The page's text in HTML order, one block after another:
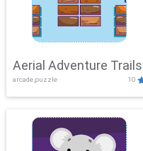
Aerial Adventure Trails
arcade,puzzle 10